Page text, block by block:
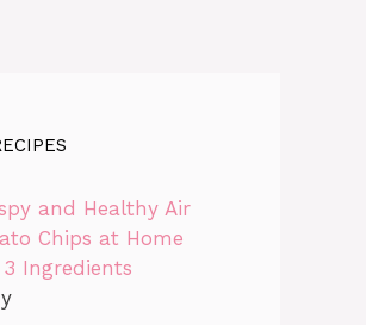
and Healthy Air
Chips at Home
Ingredients